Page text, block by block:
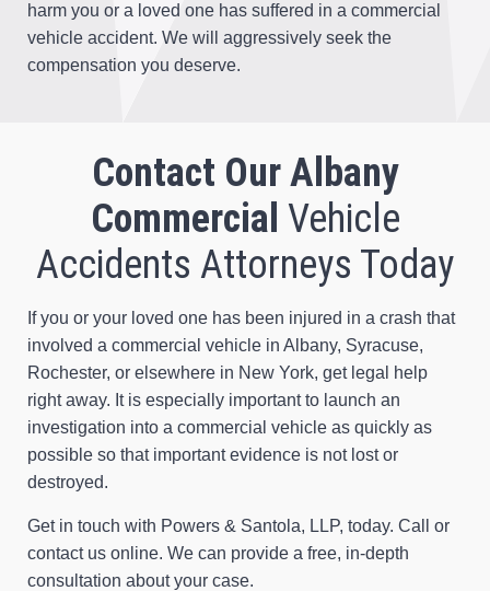
harm you or a loved one has suffered in a commercial
vehicle accident. We will aggressively seek the
compensation you deserve.
Contact Our Albany
Commercial Vehicle
Accidents Attorneys Today
If you or your loved one has been injured in a crash that
involved a commercial vehicle in Albany, Syracuse,
Rochester, or elsewhere in New York, get legal help
right away. It is especially important to launch an
investigation into a commercial vehicle as quickly as
possible so that important evidence is not lost or
destroyed.
Get in touch with Powers & Santola, LLP, today. Call or
contact us online. We can provide a free, in-depth
consultation about your case.